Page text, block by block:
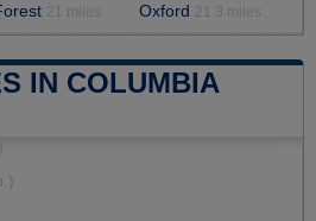
21 miles Oxford 21.3 miles
IN COLUMBIA